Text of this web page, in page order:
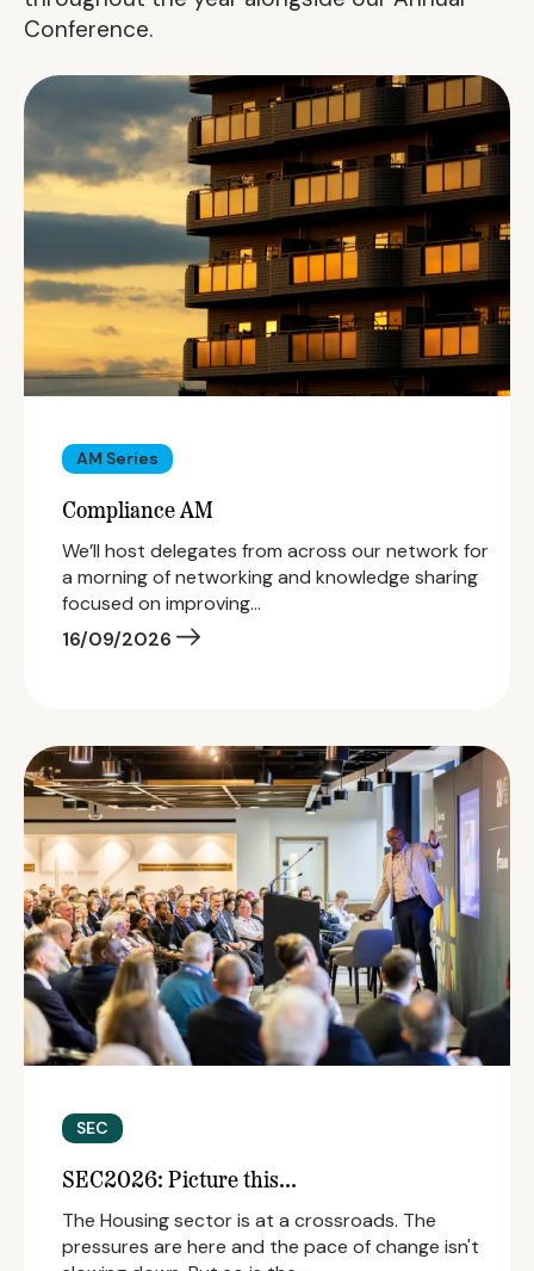
Conference.
AM Series
Compliance AM
We’ll host delegates from across our network for
a morning of networking and knowledge sharing
focused on improving…
16/09/2026
SEC
SEC2026: Picture this...
The Housing sector is at a crossroads. The
pressures are here and the pace of change isn't